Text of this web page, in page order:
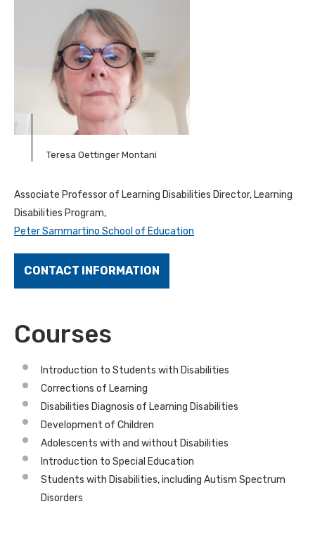
Teresa Oettinger Montani
Associate Professor of Learning Disabilities Director, Learning
Disabilities Program,
Peter Sammartino School of Education
CONTACT INFORMATION
Courses
Introduction to Students with Disabilities
Corrections of Learning
Disabilities Diagnosis of Learning Disabilities
Development of Children
Adolescents with and without Disabilities
Introduction to Special Education
Students with Disabilities, including Autism Spectrum
Disorders